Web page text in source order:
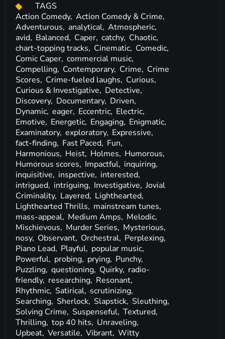
TAGS
Action Comedy, Action Comedy & Crime,
Adventurous, analytical, Atmospheric,
avid, Balanced, Caper, catchy, Chaotic,
chart-topping tracks, Cinematic, Comedic,
Comic Caper, commercial music,
Compelling, Contemporary, Crime, Crime
Scores, Crime-fueled laughs, Curious,
Curious & Investigative, Detective,
Discovery, Documentary, Driven,
Dynamic, eager, Eccentric, Electric,
Emotive, Energetic, Engaging, Enigmatic,
Examinatory, exploratory, Expressive,
fact-finding, Fast Paced, Fun,
Harmonious, Heist, Holmes, Humorous,
Humorous scores, Impactful, inquiring,
inquisitive, inspective, interested,
intrigued, intriguing, Investigative, Jovial
Criminality, Layered, Lighthearted,
Lighthearted Thrills, mainstream tunes,
mass-appeal, Medium Amps, Melodic,
Mischievous, Murder Series, Mysterious,
nosy, Observant, Orchestral, Perplexing,
Piano Lead, Playful, popular music,
Powerful, probing, prying, Punchy,
Puzzling, questioning, Quirky, radio-
friendly, researching, Resonant,
Rhythmic, Satirical, scrutinizing,
Searching, Sherlock, Slapstick, Sleuthing,
Solving Crime, Suspenseful, Textured,
Thrilling, top 40 hits, Unraveling,
Upbeat, Versatile, Vibrant, Witty